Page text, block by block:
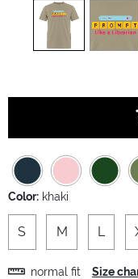
view1
Color: khaki
S M L
normal fit Size